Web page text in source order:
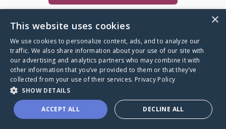
Caring Bridge dot org
A world where no one goes
through a health journey alone.
×
This website uses cookies
We use cookies to personalize content, ads, and to analyze our
traffic. We also share information about your use of our site with
our advertising and analytics partners who may combine it with
other information that you’ve provided to them or that they’ve
collected from your use of their services. Privacy Policy
SHOW DETAILS
ACCEPT ALL DECLINE ALL